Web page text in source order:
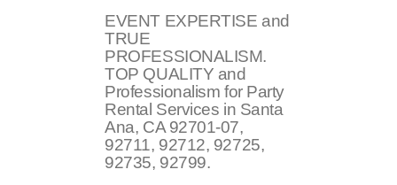
MY EVENT VISION
EVENT EXPERTISE and
TRUE
PROFESSIONALISM.
TOP QUALITY and
Professionalism for Party
Rental Services in Santa
Ana, CA 92701-07,
92711, 92712, 92725,
92735, 92799.